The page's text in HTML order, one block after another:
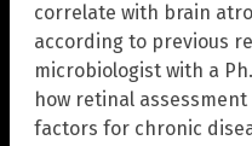
correlate with brain
according to previous
microbiologist with a
how retinal
factors for chronic